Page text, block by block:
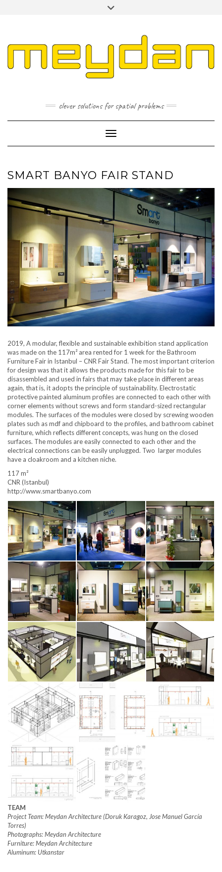
clever solutions for spatial problems
Toggle Navigation
SMART BANYO FAIR STAND
2019, A modular, flexible and sustainable exhibition stand application
was made on the 117m² area rented for 1 week for the Bathroom
Furniture Fair in Istanbul – CNR Fair Stand. The most important criterion
for design was that it allows the products made for this fair to be
disassembled and used in fairs that may take place in different areas
again, that is, it adopts the principle of sustainability. Electrostatic
protective painted aluminum profiles are connected to each other with
corner elements without screws and form standard-sized rectangular
modules. The surfaces of the modules were closed by screwing wooden
plates such as mdf and chipboard to the profiles, and bathroom cabinet
furniture, which reflects different concepts, was hung on the closed
surfaces. The modules are easily connected to each other and the
electrical connections can be easily unplugged. Two larger modules
have a cloakroom and a kitchen niche.
117 m²
CNR (Istanbul)
http://www.smartbanyo.com
TEAM
Project Team: Meydan Architecture (Doruk Karagoz, Jose Manuel García
Torres)
Photographs: Meydan Architecture
Furniture: Meydan Architecture
Aluminum: Utkanstar